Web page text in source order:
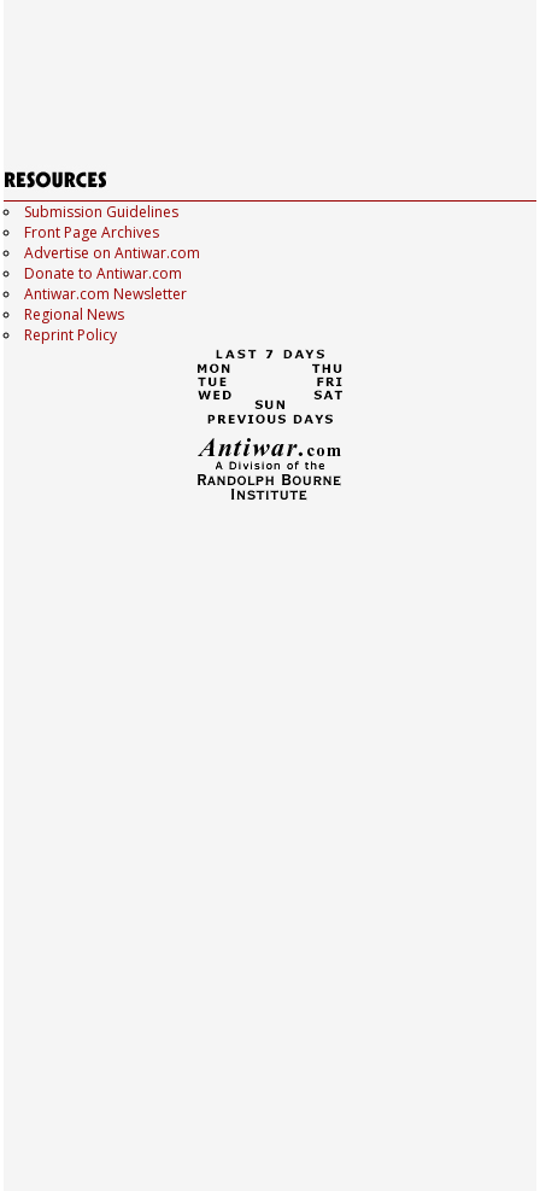
Submission Guidelines
Front Page Archives
Advertise on Antiwar.com
Donate to Antiwar.com
Antiwar.com Newsletter
Regional News
Reprint Policy